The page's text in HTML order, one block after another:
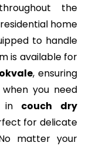
the
home
to handle
is available for
, ensuring
you need
in couch dry
for delicate
matter your